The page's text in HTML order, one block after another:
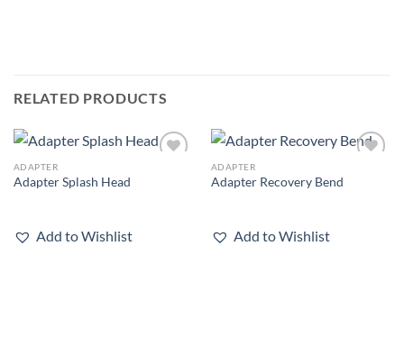
RELATED PRODUCTS
ADAPTER
Adapter Splash Head
Add to Wishlist
ADAPTER
Adapter Recovery Bend
Add to Wishlist